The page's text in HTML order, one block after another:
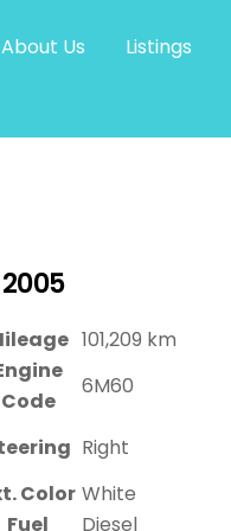
About Us Listings
2005
101,209 km
Code
6M60
Right
Color White
Fuel
Diesel